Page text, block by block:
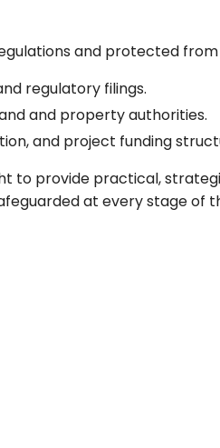
and protected
regulatory filings.
and property authorities.
and project funding
to provide practical,
at every stage of